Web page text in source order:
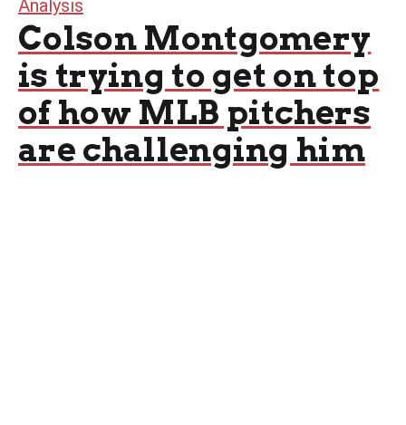
Analysis
Colson Montgomery
is trying to get on top
of how MLB pitchers
are challenging him